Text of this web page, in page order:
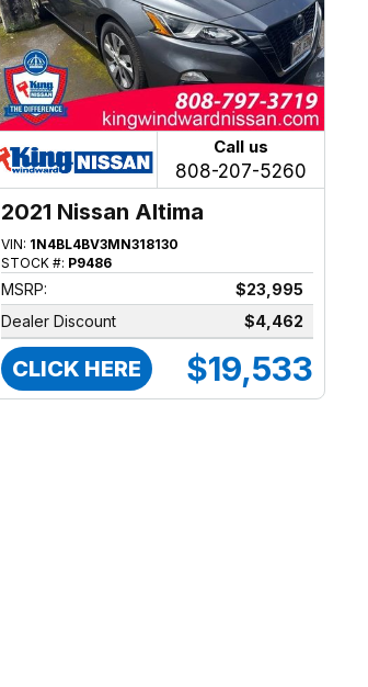
Call us
808-207-5260
2021 Nissan Altima
VIN: 1N4BL4BV3MN318130
STOCK #: P9486
MSRP:
$23,995
Dealer Discount
$4,462
CLICK HERE $19,533